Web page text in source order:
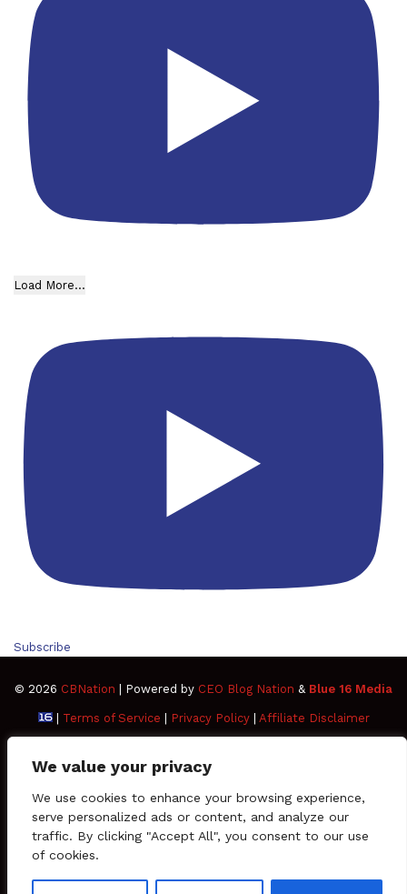
We value your privacy
We use cookies to enhance your browsing experience,
serve personalized ads or content, and analyze our
traffic. By clicking "Accept All", you consent to our use
of cookies.
Load More...
Subscribe
© 2026 CBNation | Powered by CEO Blog Nation & Blue 16 Media
| Terms of Service Privacy Policy| Affiliate Disclaimer
FacebookTwitterPinterestLinkedInYouTubeTumblrVimeo
SoundCloud
Instagram
PaypalSpotifyGoogleMediumSnapchat